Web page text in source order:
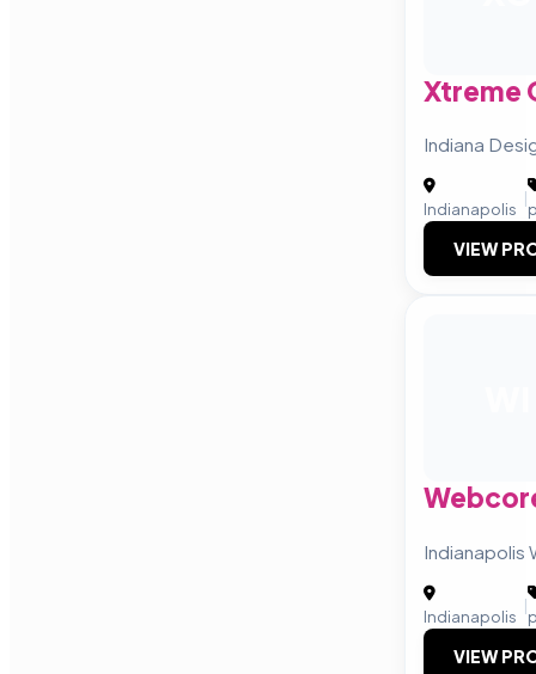
Xtreme
Indiana
Indianapolis
|
VIEW
Indianapolis
Indianapolis
|
VIEW